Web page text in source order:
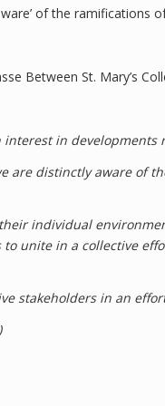
of the ramifications
Between St. Mary’s
in
distinctly aware of
individual
unite in a collective
stakeholders in an